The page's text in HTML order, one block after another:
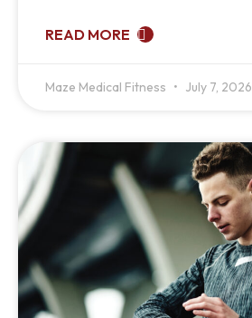
READ MORE
Maze Medical Fitness July 7, 2026